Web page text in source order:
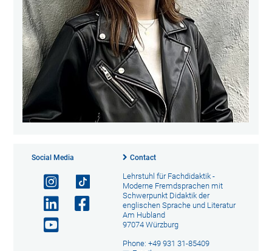
Social Media Contact
Lehrstuhl für Fachdidaktik -
Moderne Fremdsprachen mit
Schwerpunkt Didaktik der
englischen Sprache und Literatur
Am Hubland
97074 Würzburg
Phone: +49 931 31-85409